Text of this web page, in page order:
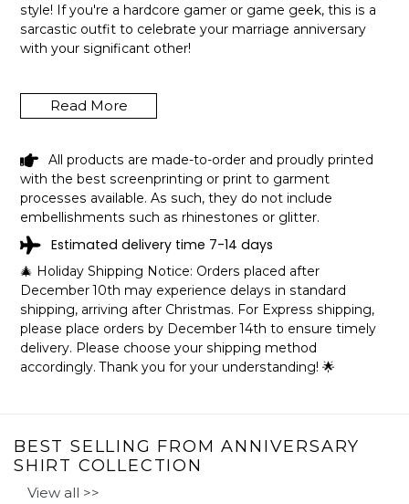
style! If you're a hardcore gamer or game geek, this is a
sarcastic outfit to celebrate your marriage anniversary
with your significant other!
or a fun gag birthday gift idea for your amazing girlfriend,
boyfriend, husband or wife who enjoys playing video
geeks will love this humor design! Get this hilarious top
now!
Read More
All products are made-to-order and proudly printed
with the best screenprinting or print to garment
processes available. As such, they do not include
embellishments such as rhinestones or glitter.
Estimated delivery time 7-14 days
🎄 Holiday Shipping Notice: Orders placed after
December 10th may experience delays in standard
shipping, arriving after Christmas. For Express shipping,
please place orders by December 14th to ensure timely
delivery. Please choose your shipping method
accordingly. Thank you for your understanding! 🌟
BEST SELLING FROM ANNIVERSARY
SHIRT COLLECTION
View all >>